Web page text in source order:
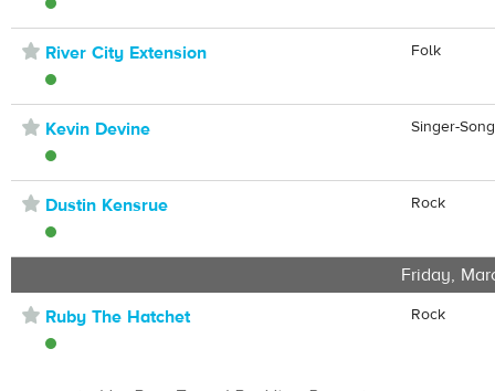
⋆ River City Extension Folk
⋆ Kevin Devine Singer-
⋆ Dustin Kensrue Rock
Friday,
⋆ Ruby The Hatchet Rock